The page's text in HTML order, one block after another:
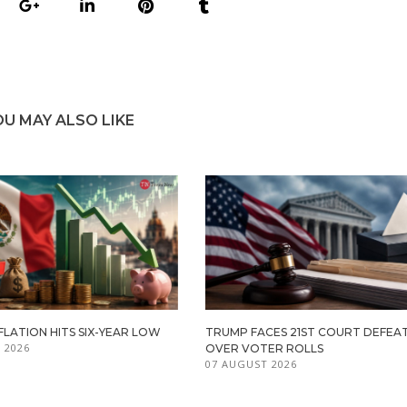
MAY ALSO LIKE
HITS SIX-YEAR LOW
2026
TRUMP FACES 21ST COURT
OVER VOTER ROLLS
07 AUGUST 2026